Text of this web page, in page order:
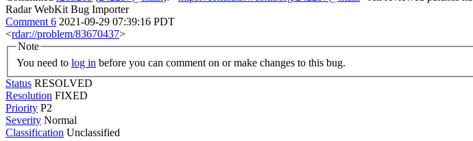
Radar WebKit Bug Importer
Comment 6 2021-09-29 07:39:16 PDT
<rdar://problem/83670437>
Note
You need to log in before you can comment on or make changes to this bug.
Status RESOLVED
Resolution FIXED
Priority P2
Severity Normal
Classification Unclassified